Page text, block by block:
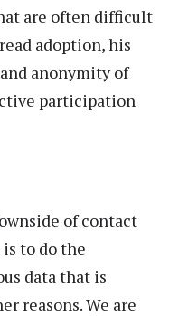
are often difficult
adoption, his
anonymity of
participation
of contact
to do the
data that is
reasons. We are